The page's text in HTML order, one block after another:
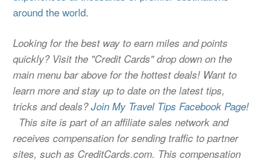
around the world.
Looking for the best way to earn miles and points
quickly? Visit the "Credit Cards" drop down on the
main menu bar above for the hottest deals! Want to
learn more and stay up to date on the latest tips,
tricks and deals?Join My Travel Tips Facebook Page!
This site is part of an affiliate sales network and
receives compensation for sending traffic to partner
sites, such as CreditCards.com. This compensation